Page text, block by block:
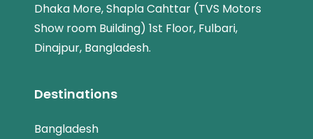
Dhaka More, Shapla Cahttar (TVS Motors
Show room Building) 1st Floor, Fulbari,
Dinajpur, Bangladesh.
Destinations
Bangladesh